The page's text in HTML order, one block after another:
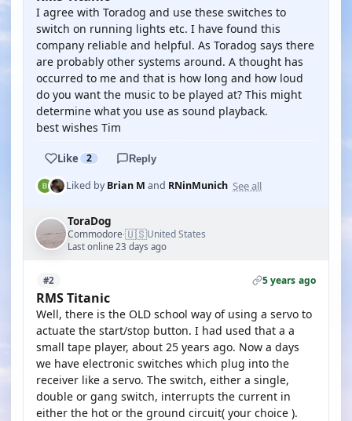
I agree with Toradog and use these switches to
switch on running lights etc. I have found this
company reliable and helpful. As Toradog says there
are probably other systems around. A thought has
occurred to me and that is how long and how loud
do you want the music to be played at? This might
determine what you use as sound playback.
best wishes Tim
Like 2 Reply
Liked byBrian M and RNinMunich See all
ToraDog
Commodore·🇺🇸United States
Last online 23 days ago
#2 5 years ago
RMS Titanic
Well, there is the OLD school way of using a servo to
actuate the start/stop button. I had used that a a
small tape player, about 25 years ago. Now a days
we have electronic switches which plug into the
receiver like a servo. The switch, either a single,
double or gang switch, interrupts the current in
either the hot or the ground circuit( your choice ).